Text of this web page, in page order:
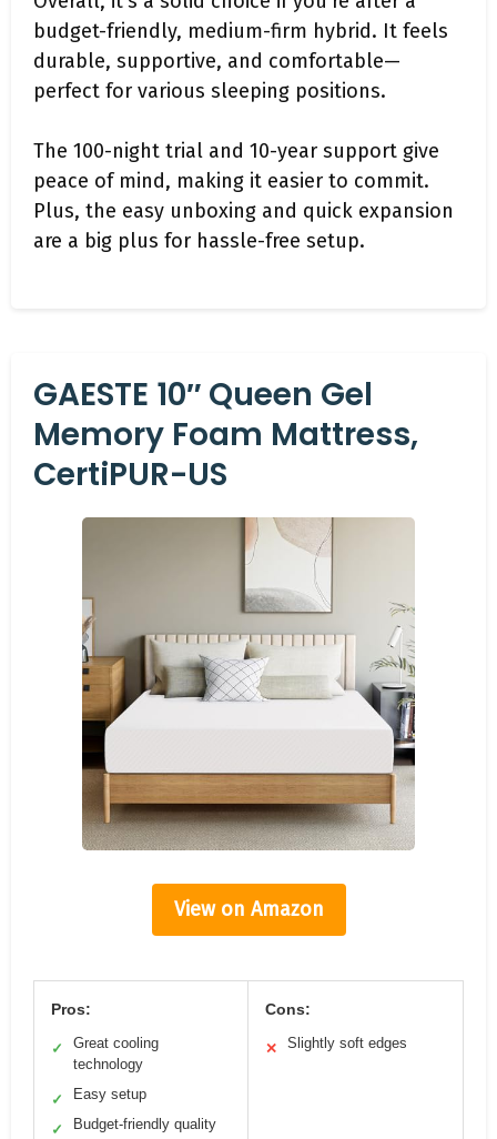
budget-friendly, medium-firm hybrid. It feels
durable, supportive, and comfortable—
perfect for various sleeping positions.
The 100-night trial and 10-year support give
peace of mind, making it easier to commit.
Plus, the easy unboxing and quick expansion
are a big plus for hassle-free setup.
GAESTE 10″ Queen Gel
Memory Foam Mattress,
CertiPUR-US
View on Amazon
Pros:
✓
Great cooling
technology
✓ Easy setup
✓ Budget-friendly quality
Cons:
✕ Slightly soft edges